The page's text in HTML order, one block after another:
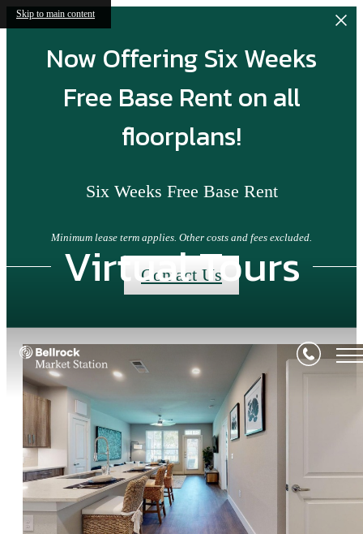
Skip to main content
Now Offering Six Weeks
Free Base Rent on all
floorplans!
Six Weeks Free Base Rent
Minimum lease term applies. Other costs and fees excluded.
Contact Us
Virtual Tours